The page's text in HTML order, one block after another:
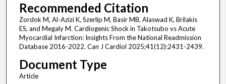
Recommended Citation
Zordok M, Al-Azizi K, Szerlip M, Basir MB, Alaswad K, Brilakis
ES, and Megaly M. Cardiogenic Shock in Takotsubo vs Acute
Myocardial Infarction: Insights From the National Readmission
Database 2016-2022. Can J Cardiol 2025;41(12):2431-2439.
Document Type
Article